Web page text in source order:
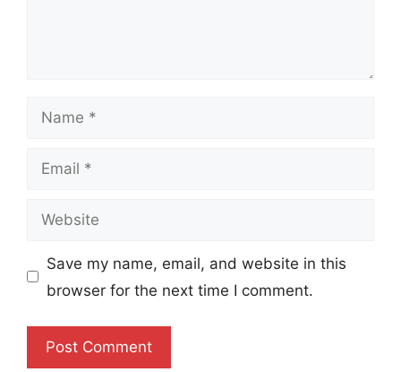
Name
Email
Website
Save my name, email, and website in this
browser for the next time I comment.